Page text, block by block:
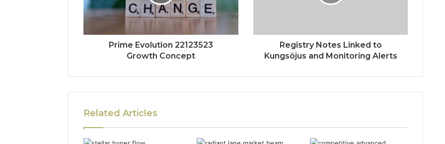
Prime Evolution 22123523
Growth Concept
Registry Notes Linked to
Kungsöjus and Monitoring Alerts
Related Articles